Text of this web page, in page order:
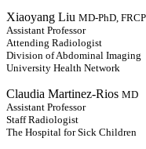
Xiaoyang Liu MD-PhD,
Assistant Professor
Attending Radiologist
Division of Abdominal Imaging
University Health Network
Claudia Martinez-Rios MD
Assistant Professor
Staff Radiologist
The Hospital for Sick Children